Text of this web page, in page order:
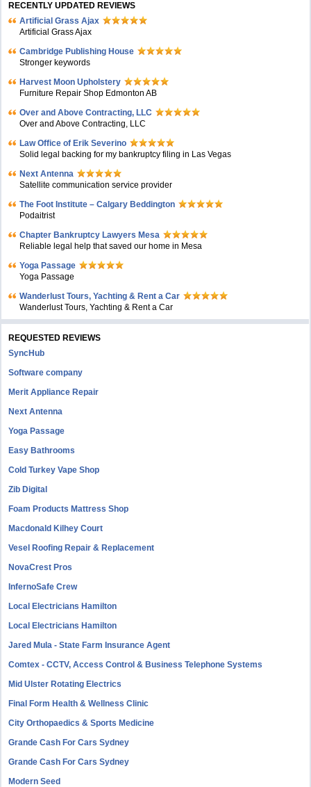
RECENTLY UPDATED REVIEWS
Artificial Grass Ajax
Artificial Grass Ajax
Cambridge Publishing House
Stronger keywords
Harvest Moon Upholstery
Furniture Repair Shop Edmonton AB
Over and Above Contracting, LLC
Over and Above Contracting, LLC
Law Office of Erik Severino
Solid legal backing for my bankruptcy filing in Las Vegas
Next Antenna
Satellite communication service provider
The Foot Institute – Calgary Beddington
Podaitrist
Chapter Bankruptcy Lawyers Mesa
Reliable legal help that saved our home in Mesa
Yoga Passage
Yoga Passage
Wanderlust Tours, Yachting & Rent a Car
Wanderlust Tours, Yachting & Rent a Car
REQUESTED REVIEWS
SyncHub
Software company
Merit Appliance Repair
Next Antenna
Yoga Passage
Easy Bathrooms
Cold Turkey Vape Shop
Zib Digital
Foam Products Mattress Shop
Macdonald Kilhey Court
Vesel Roofing Repair & Replacement
NovaCrest Pros
InfernoSafe Crew
Local Electricians Hamilton
Local Electricians Hamilton
Jared Mula - State Farm Insurance Agent
Comtex - CCTV, Access Control & Business Telephone Systems
Mid Ulster Rotating Electrics
Final Form Health & Wellness Clinic
City Orthopaedics & Sports Medicine
Grande Cash For Cars Sydney
Grande Cash For Cars Sydney
Modern Seed